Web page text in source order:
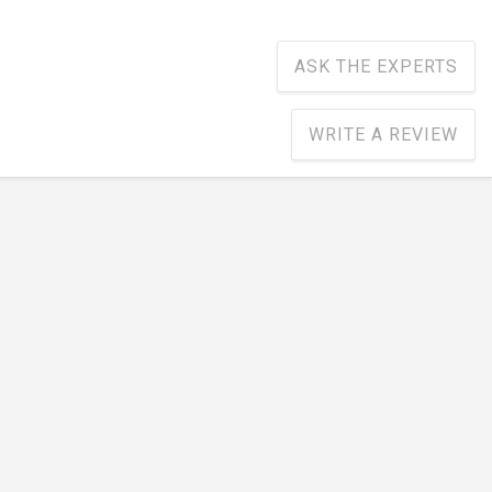
ASK THE EXPERTS
WRITE A REVIEW